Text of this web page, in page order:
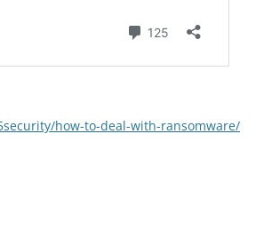
how-to-deal-with-ransomware/